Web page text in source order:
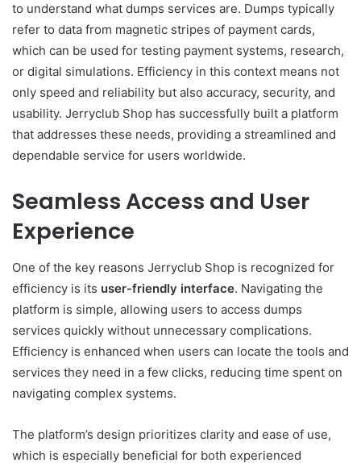
to understand what dumps services are. Dumps typically
refer to data from magnetic stripes of payment cards,
which can be used for testing payment systems, research,
or digital simulations. Efficiency in this context means not
only speed and reliability but also accuracy, security, and
usability. Jerryclub Shop has successfully built a platform
that addresses these needs, providing a streamlined and
dependable service for users worldwide.
Seamless Access and User
Experience
One of the key reasons Jerryclub Shop is recognized for
efficiency is its user-friendly interface. Navigating the
platform is simple, allowing users to access dumps
services quickly without unnecessary complications.
Efficiency is enhanced when users can locate the tools and
services they need in a few clicks, reducing time spent on
navigating complex systems.
The platform’s design prioritizes clarity and ease of use,
which is especially beneficial for both experienced